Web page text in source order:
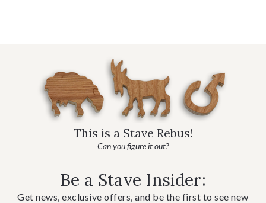
This is a Stave Rebus!
Can you figure it out?
Be a Stave Insider:
Get news, exclusive offers, and be the first to see new